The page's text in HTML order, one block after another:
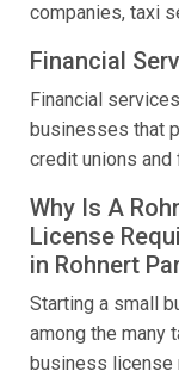
companies, taxi
Financial
Financial
businesses that
credit unions and
Why Is A
License
in Rohnert
Starting a small
among the many
business license